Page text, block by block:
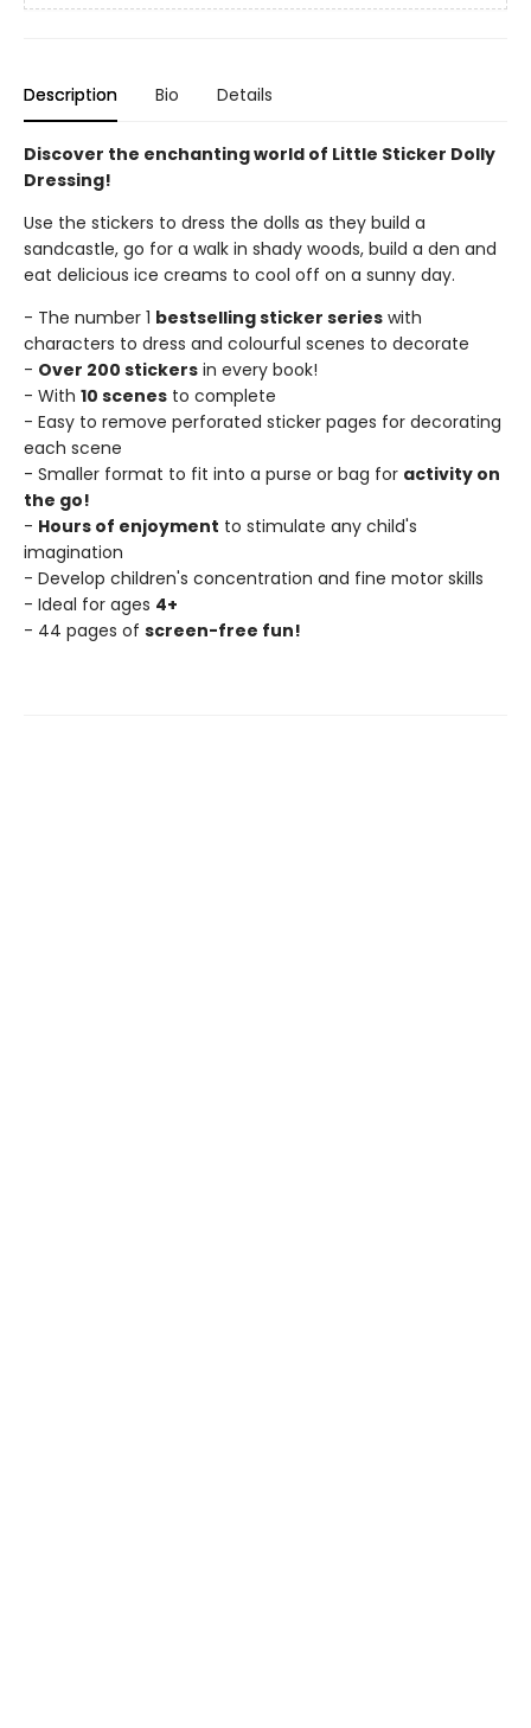
Description Bio Details
Discover the enchanting world of Little Sticker Dolly
Dressing!
Use the stickers to dress the dolls as they build a
sandcastle, go for a walk in shady woods, build a den and
eat delicious ice creams to cool off on a sunny day.
- The number 1 bestselling sticker series with
characters to dress and colourful scenes to decorate
- Over 200 stickers in every book!
- With 10 scenes to complete
- Easy to remove perforated sticker pages for decorating
each scene
- Smaller format to fit into a purse or bag for activity on
the go!
- Hours of enjoyment to stimulate any child's
imagination
- Develop children's concentration and fine motor skills
- Ideal for ages 4+
- 44 pages of screen-free fun!